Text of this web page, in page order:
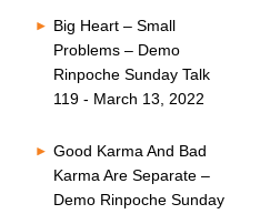
Big Heart – Small
Problems – Demo
Rinpoche Sunday Talk
119 - March 13, 2022
Good Karma And Bad
Karma Are Separate –
Demo Rinpoche Sunday